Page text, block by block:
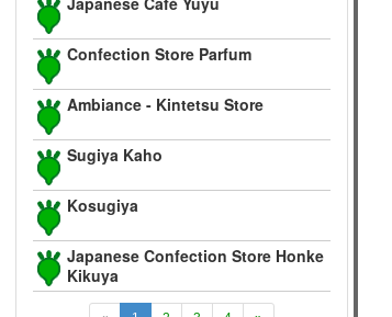
Confection Store Parfum
Ambiance - Kintetsu Store
Sugiya Kaho
Kosugiya
Japanese Confection Store Honke
Kikuya